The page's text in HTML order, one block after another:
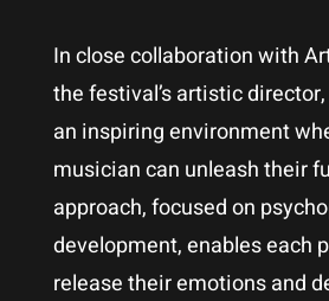
In close collaboration with
the festival’s artistic
an inspiring environment
musician can unleash their
approach, focused on
development, enables each
release their emotions and